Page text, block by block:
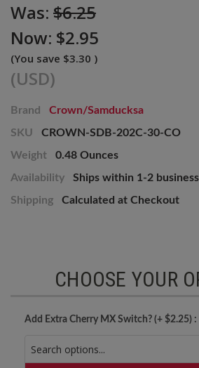
Was: $6.25
Now: $2.95
(You save $3.30 )
(USD)
Brand
Crown/Samducksa
SKU
CROWN-SDB-202C-30-CO
Weight
0.48 Ounces
Availability
Ships within 1-2
Shipping
Calculated at Checkout
CHOOSE YOUR
Add Extra Cherry MX Switch? (+ $2.25) :